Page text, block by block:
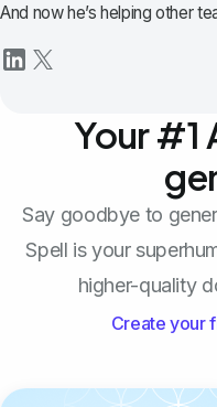
And now he’s helping other
Your #1
Say goodbye to
Spell is your
higher-quality
Create your